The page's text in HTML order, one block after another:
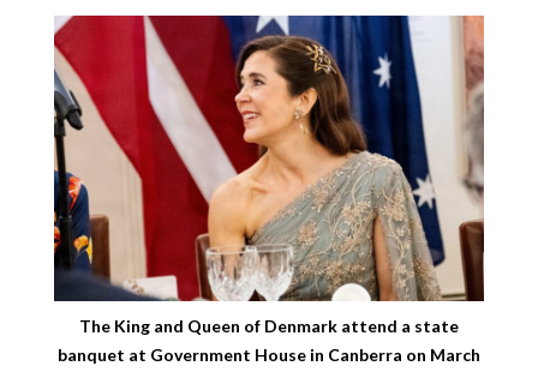
The King and Queen of Denmark attend a state
banquet at Government House in Canberra on March